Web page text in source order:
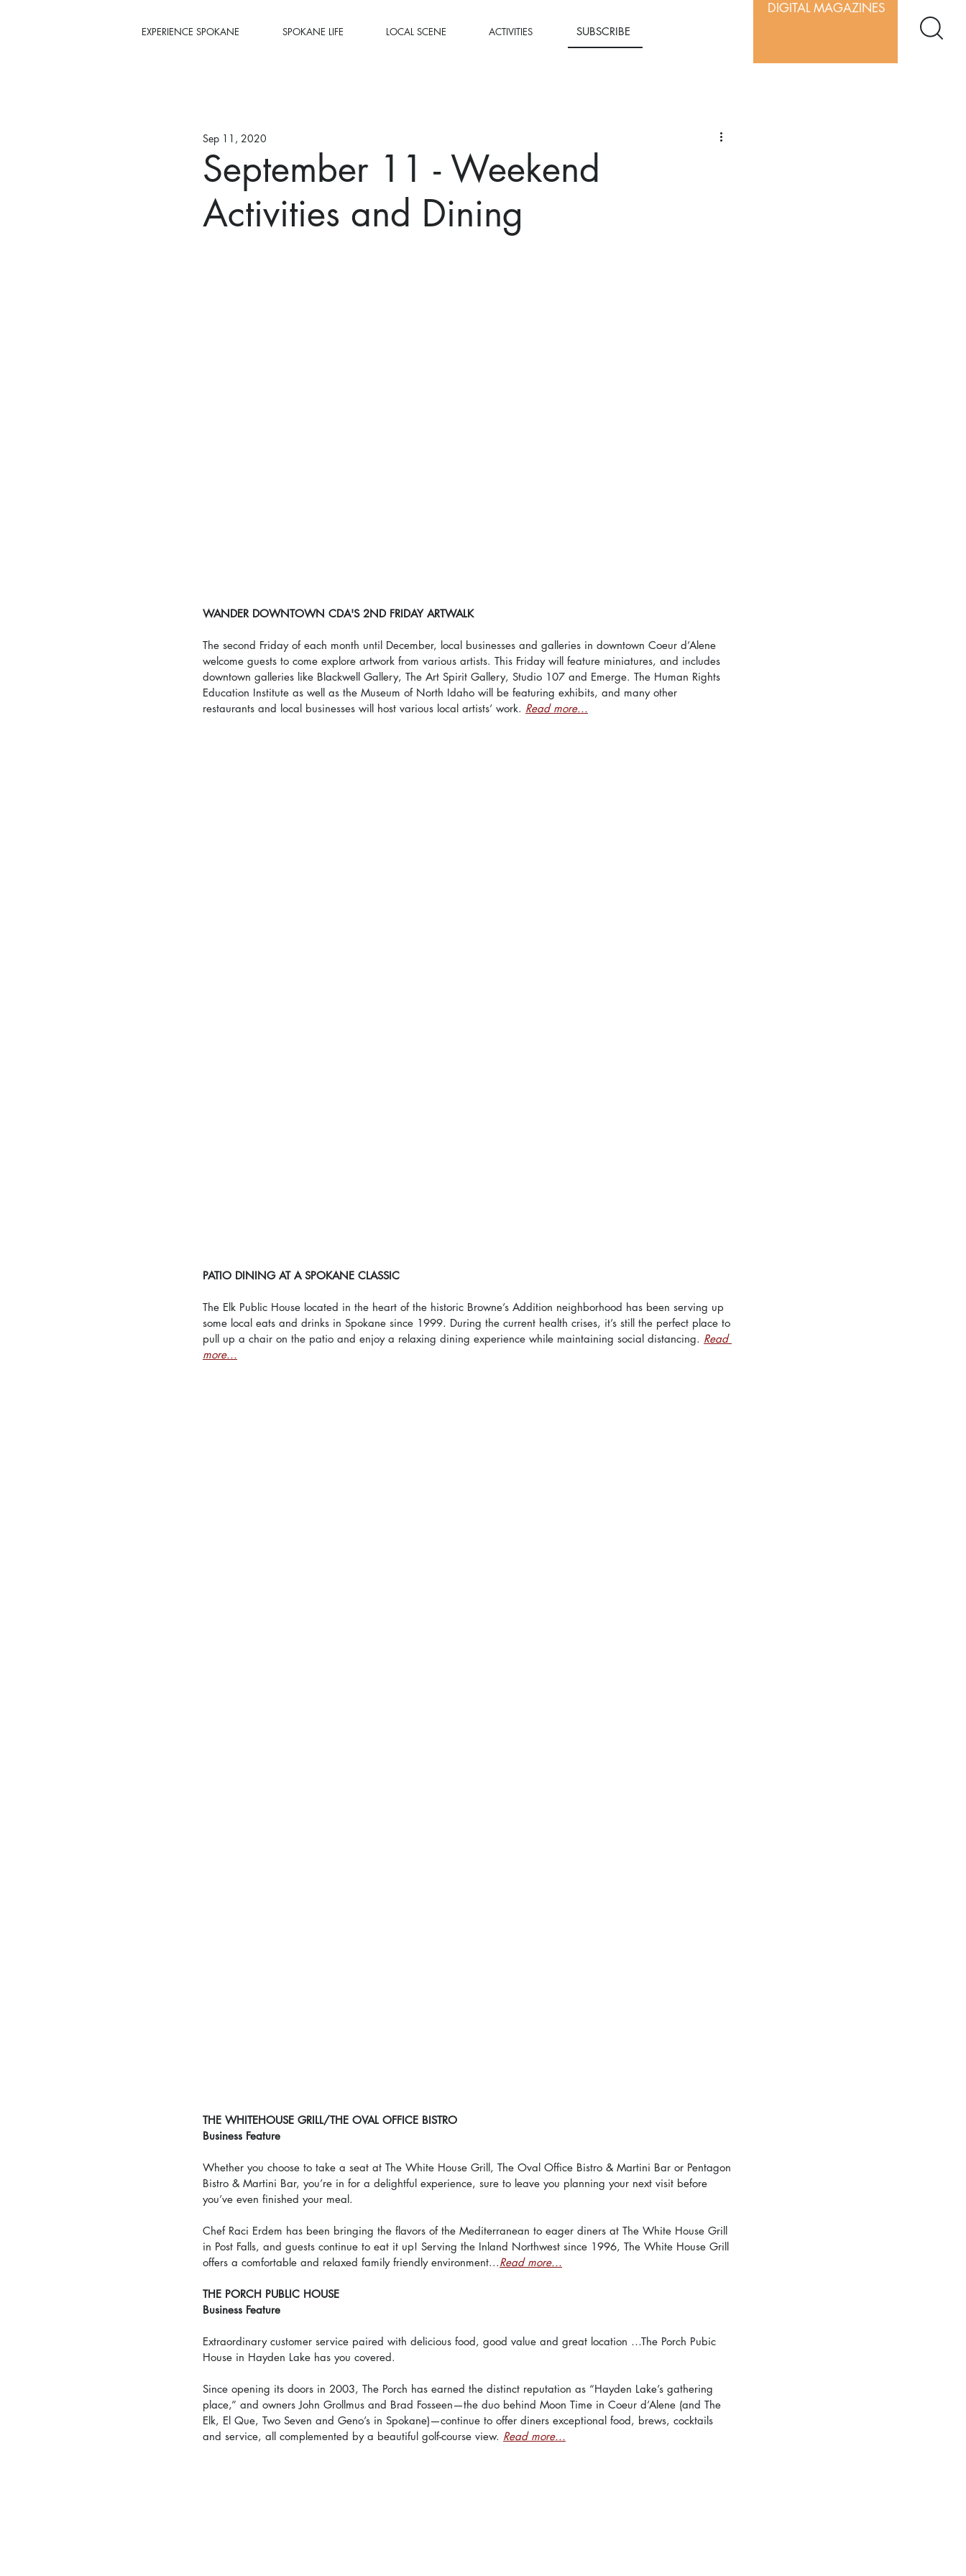
EXPERIENCE SPOKANE SPOKANE LIFE LOCAL SCENE ACTIVITIES SUBSCRIBE
DIGITAL MAGAZINES
September 11 - Weekend
Activities and Dining
Sep 11, 2020
WANDER DOWNTOWN CDA'S 2ND FRIDAY ARTWALK
The second Friday of each month until December, local businesses and galleries in downtown Coeur d’Alene
welcome guests to come explore artwork from various artists. This Friday will feature miniatures, and includes
downtown galleries like Blackwell Gallery, The Art Spirit Gallery, Studio 107 and Emerge. The Human Rights
Education Institute as well as the Museum of North Idaho will be featuring exhibits, and many other
restaurants and local businesses will host various local artists’ work. Read more...
PATIO DINING AT A SPOKANE CLASSIC
The Elk Public House located in the heart of the historic Browne’s Addition neighborhood has been serving up
some local eats and drinks in Spokane since 1999. During the current health crises, it’s still the perfect place to
pull up a chair on the patio and enjoy a relaxing dining experience while maintaining social distancing. Read
more...
THE WHITEHOUSE GRILL/THE OVAL OFFICE BISTRO
Business Feature
Whether you choose to take a seat at The White House Grill, The Oval Office Bistro & Martini Bar or Pentagon
Bistro & Martini Bar, you’re in for a delightful experience, sure to leave you planning your next visit before
you’ve even finished your meal.
Chef Raci Erdem has been bringing the flavors of the Mediterranean to eager diners at The White House Grill
in Post Falls, and guests continue to eat it up! Serving the Inland Northwest since 1996, The White House Grill
offers a comfortable and relaxed family friendly environment...Read more...
THE PORCH PUBLIC HOUSE
Business Feature
Extraordinary customer service paired with delicious food, good value and great location …The Porch Pubic
House in Hayden Lake has you covered.
Since opening its doors in 2003, The Porch has earned the distinct reputation as “Hayden Lake’s gathering
place,” and owners John Grollmus and Brad Fosseen—the duo behind Moon Time in Coeur d’Alene (and The
Elk, El Que, Two Seven and Geno’s in Spokane)—continue to offer diners exceptional food, brews, cocktails
and service, all complemented by a beautiful golf-course view. Read more...